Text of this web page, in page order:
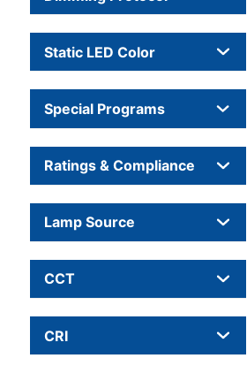
Static LED Color
Special Programs
Ratings & Compliance
Lamp Source
CCT
CRI